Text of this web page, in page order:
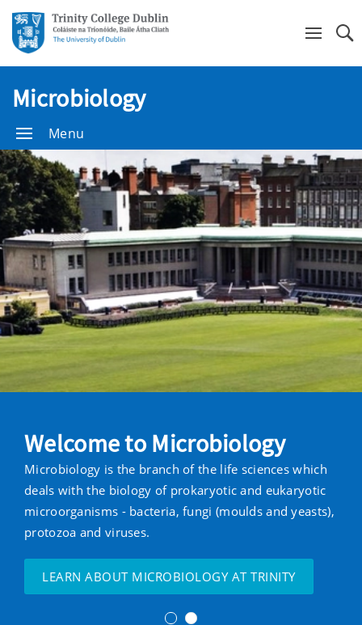
Microbiology
Menu
Welcome to Microbiology
Microbiology is the branch of the life sciences which
deals with the biology of prokaryotic and eukaryotic
microorganisms - bacteria, fungi (moulds and yeasts),
protozoa and viruses.
LEARN ABOUT MICROBIOLOGY AT TRINITY